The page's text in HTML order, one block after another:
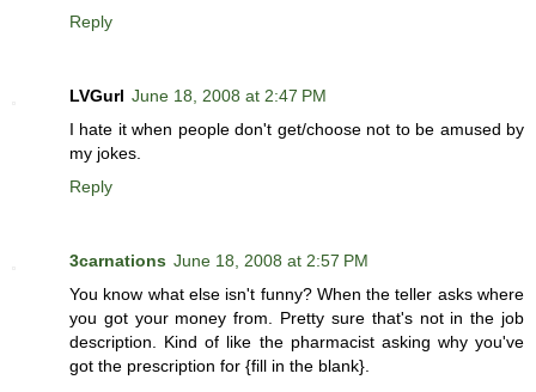
Reply
LVGurl June 18, 2008 at 2:47 PM
I hate it when people don't get/choose not to be amused by
my jokes.
Reply
3carnations June 18, 2008 at 2:57 PM
You know what else isn't funny? When the teller asks where
you got your money from. Pretty sure that's not in the job
description. Kind of like the pharmacist asking why you've
got the prescription for {fill in the blank}.